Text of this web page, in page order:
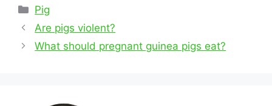
Categories
Pig
Post
navigation
Are pigs violent?
What should pregnant guinea pigs eat?